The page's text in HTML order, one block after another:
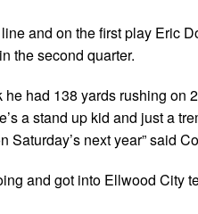
and on the first play Eric
the second quarter.
had 138 yards rushing on
a stand up kid and just a
next year” said
and got into Ellwood City